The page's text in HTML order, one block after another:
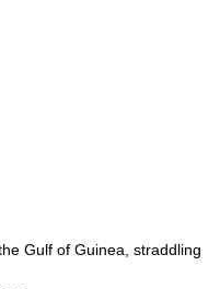
Gulf of Guinea, straddling